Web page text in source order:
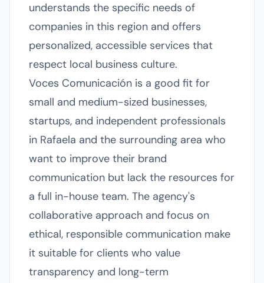
understands the specific needs of
companies in this region and offers
personalized, accessible services that
respect local business culture.
Voces Comunicación is a good fit for
small and medium-sized businesses,
startups, and independent professionals
in Rafaela and the surrounding area who
want to improve their brand
communication but lack the resources for
a full in-house team. The agency's
collaborative approach and focus on
ethical, responsible communication make
it suitable for clients who value
transparency and long-term